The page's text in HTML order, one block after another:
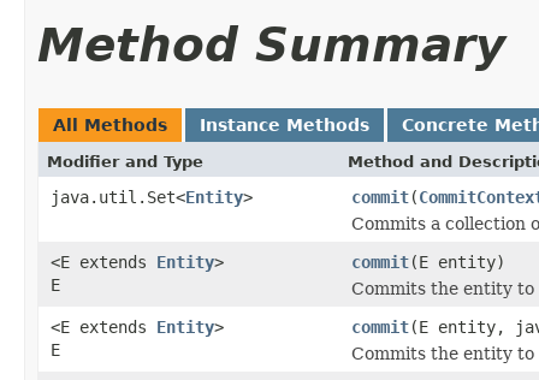
Method Summary
All Methods Instance Methods Concrete
Modifier and Type Method and
java.util.Set<Entity> commit(
Commits a collection
<E extends Entity>
E
commit(E entity)
Commits the entity to
<E extends Entity>
E
commit(E entity,
Commits the entity to